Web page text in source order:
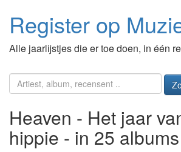
Register op
Alle jaarlijstjes die er toe doen, in één
Heaven - Het jaar
hippie - in 25 albums